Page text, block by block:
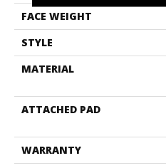
FACE WEIGHT
STYLE
MATERIAL
ATTACHED PAD
WARRANTY